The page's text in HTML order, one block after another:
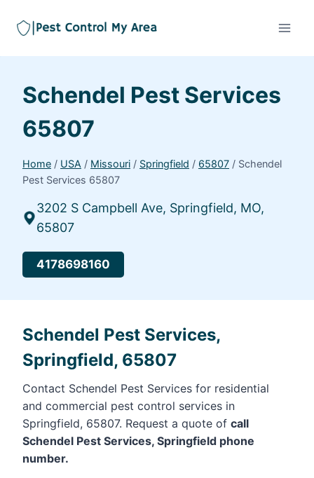
Schendel Pest Services
65807
Home / USA / Missouri / Springfield / 65807 / Schendel
Pest Services 65807
3202 S Campbell Ave, Springfield, MO,
65807
4178698160
Schendel Pest Services,
Springfield, 65807
Contact Schendel Pest Services for residential
and commercial pest control services in
Springfield, 65807. Request a quote of call
Schendel Pest Services, Springfield phone
number.